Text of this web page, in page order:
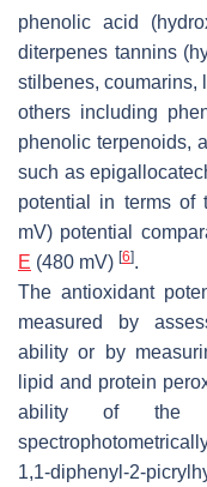
phenolic acid
diterpenes tannins
stilbenes, coumarins,
others including
phenolic terpenoids,
such as
potential in terms of
mV) potential
E (480 mV) [6].
The antioxidant
measured by
ability or by
lipid and protein
ability of the
1,1-diphenyl-2-